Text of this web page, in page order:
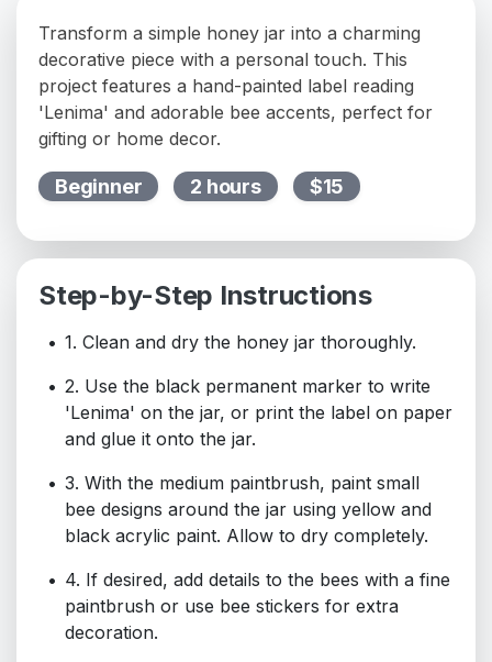
Transform a simple honey jar into a charming
decorative piece with a personal touch. This
project features a hand-painted label reading
'Lenima' and adorable bee accents, perfect for
gifting or home decor.
Beginner 2 hours $15
Step-by-Step Instructions
1. Clean and dry the honey jar thoroughly.
2. Use the black permanent marker to write
'Lenima' on the jar, or print the label on paper
and glue it onto the jar.
3. With the medium paintbrush, paint small
bee designs around the jar using yellow and
black acrylic paint. Allow to dry completely.
4. If desired, add details to the bees with a fine
paintbrush or use bee stickers for extra
decoration.